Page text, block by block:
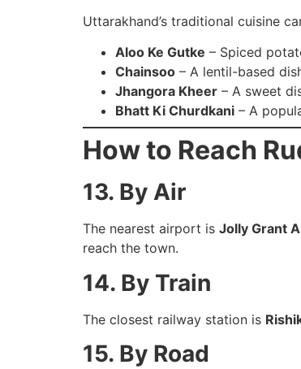
Uttarakhand’s traditional cuisine
Aloo Ke Gutke – Spiced
Chainsoo – A lentil-based
Jhangora Kheer – A sweet
Bhatt Ki Churdkani – A
How to Reach
13. By Air
The nearest airport is Jolly Grant
reach the town.
14. By Train
The closest railway station is
15. By Road